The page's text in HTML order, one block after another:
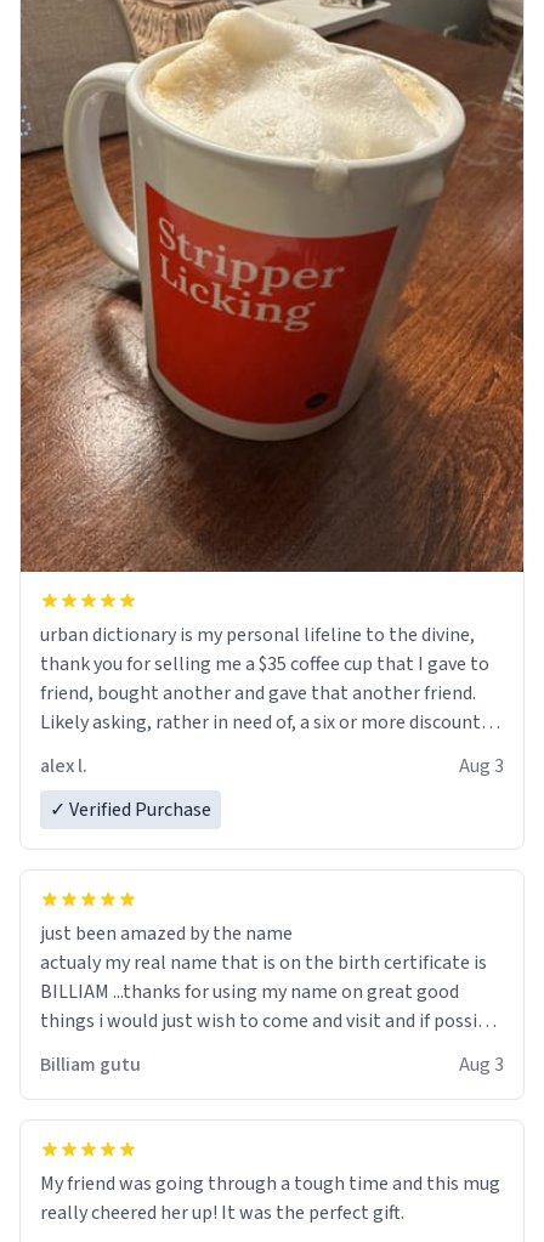
urban dictionary is my personal lifeline to the divine,
thank you for selling me a $35 coffee cup that I gave to
friend, bought another and gave that another friend.
Likely asking, rather in need of, a six or more discount
alex l.
Aug 3
✓ Verified Purchase
just been amazed by the name
actualy my real name that is on the birth certificate is
BILLIAM ...thanks for using my name on great good
things i would just wish to come and visit and if possible
Billiam gutu Aug 3
My friend was going through a tough time and this mug
really cheered her up! It was the perfect gift.